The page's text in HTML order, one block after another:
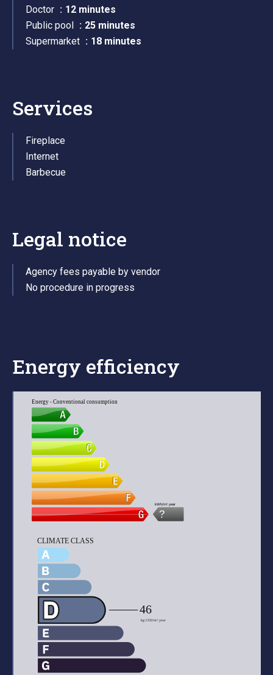
Doctor
12 minutes
Public pool
25 minutes
Supermarket
18 minutes
Services
Fireplace
Internet
Barbecue
Legal notice
Agency fees payable by vendor
No procedure in progress
Energy efficiency
Energy - Conventional consumption
?
kWh/m².year